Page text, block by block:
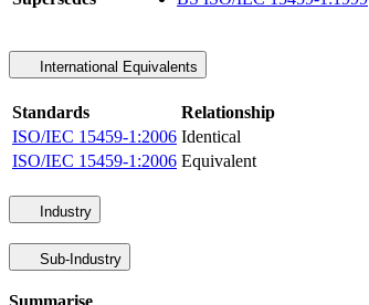
International Equivalents
Standards
Relationship
ISO/IEC 15459-1:2006 Identical
ISO/IEC 15459-1:2006 Equivalent
Industry
Sub-Industry
Summarise